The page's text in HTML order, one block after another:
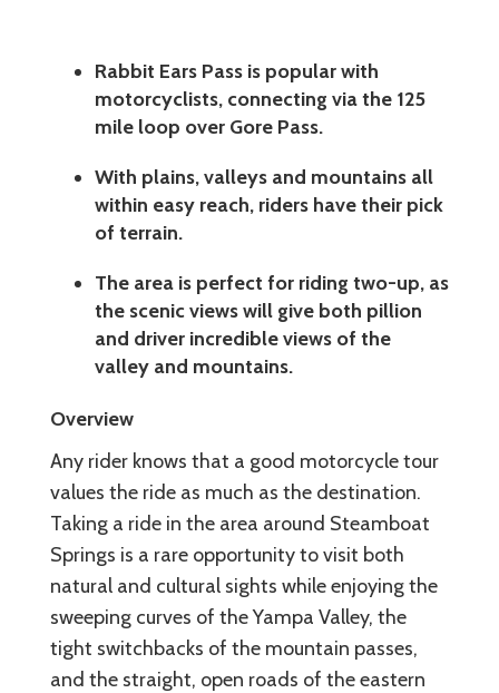
Rabbit Ears Pass is popular with
motorcyclists, connecting via the 125
mile loop over Gore Pass.
With plains, valleys and mountains all
within easy reach, riders have their pick
of terrain.
The area is perfect for riding two-up, as
the scenic views will give both pillion
and driver incredible views of the
valley and mountains.
Overview
Any rider knows that a good motorcycle tour
values the ride as much as the destination.
Taking a ride in the area around Steamboat
Springs is a rare opportunity to visit both
natural and cultural sights while enjoying the
sweeping curves of the Yampa Valley, the
tight switchbacks of the mountain passes,
and the straight, open roads of the eastern